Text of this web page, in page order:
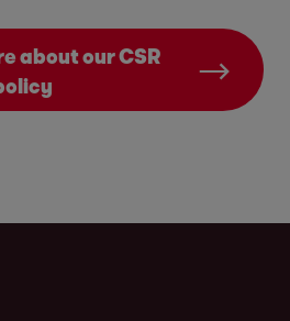
about our CSR